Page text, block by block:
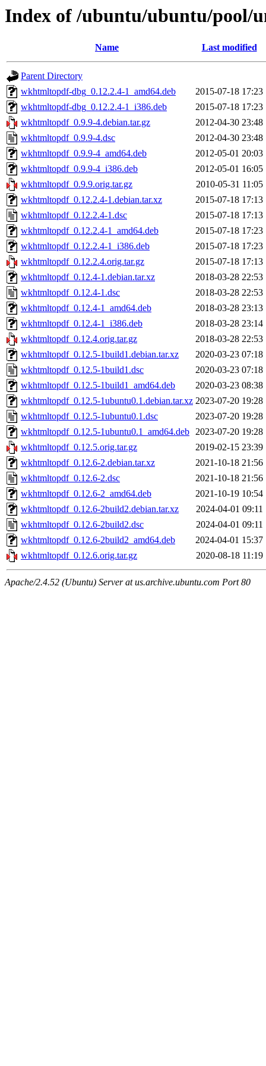
Index of /ubuntu/ubuntu/pool/
Name Last modified
Parent Directory
wkhtmltopdf-dbg_0.12.2.4-1_amd64.deb
2015-07-18 17:23
wkhtmltopdf-dbg_0.12.2.4-1_i386.deb
2015-07-18 17:23
wkhtmltopdf_0.9.9-4.debian.tar.gz
2012-04-30 23:48
wkhtmltopdf_0.9.9-4.dsc
2012-04-30 23:48
wkhtmltopdf_0.9.9-4_amd64.deb
2012-05-01 20:03
wkhtmltopdf_0.9.9-4_i386.deb
2012-05-01 16:05
wkhtmltopdf_0.9.9.orig.tar.gz
2010-05-31 11:05
wkhtmltopdf_0.12.2.4-1.debian.tar.xz
2015-07-18 17:13
wkhtmltopdf_0.12.2.4-1.dsc
2015-07-18 17:13
wkhtmltopdf_0.12.2.4-1_amd64.deb
2015-07-18 17:23
wkhtmltopdf_0.12.2.4-1_i386.deb
2015-07-18 17:23
wkhtmltopdf_0.12.2.4.orig.tar.gz
2015-07-18 17:13
wkhtmltopdf_0.12.4-1.debian.tar.xz
2018-03-28 22:53
wkhtmltopdf_0.12.4-1.dsc
2018-03-28 22:53
wkhtmltopdf_0.12.4-1_amd64.deb
2018-03-28 23:13
wkhtmltopdf_0.12.4-1_i386.deb
2018-03-28 23:14
wkhtmltopdf_0.12.4.orig.tar.gz
2018-03-28 22:53
wkhtmltopdf_0.12.5-1build1.debian.tar.xz
2020-03-23 07:18
wkhtmltopdf_0.12.5-1build1.dsc
2020-03-23 07:18
wkhtmltopdf_0.12.5-1build1_amd64.deb
2020-03-23 08:38
wkhtmltopdf_0.12.5-1ubuntu0.1.debian.tar.xz 2023-07-20 19:28
wkhtmltopdf_0.12.5-1ubuntu0.1.dsc
2023-07-20 19:28
wkhtmltopdf_0.12.5-1ubuntu0.1_amd64.deb 2023-07-20 19:28
wkhtmltopdf_0.12.5.orig.tar.gz
2019-02-15 23:39
wkhtmltopdf_0.12.6-2.debian.tar.xz
2021-10-18 21:56
wkhtmltopdf_0.12.6-2.dsc
2021-10-18 21:56
wkhtmltopdf_0.12.6-2_amd64.deb
2021-10-19 10:54
wkhtmltopdf_0.12.6-2build2.debian.tar.xz
2024-04-01 09:11
wkhtmltopdf_0.12.6-2build2.dsc
2024-04-01 09:11
wkhtmltopdf_0.12.6-2build2_amd64.deb
2024-04-01 15:37
wkhtmltopdf_0.12.6.orig.tar.gz
2020-08-18 11:19
Apache/2.4.52 (Ubuntu) Server at us.archive.ubuntu.com Port 80